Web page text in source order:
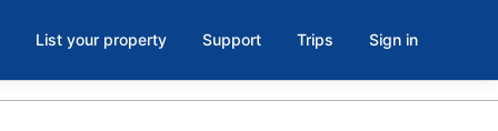
List your property Support Trips Sign in